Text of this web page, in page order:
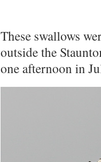
These swallows
outside the
one afternoon in